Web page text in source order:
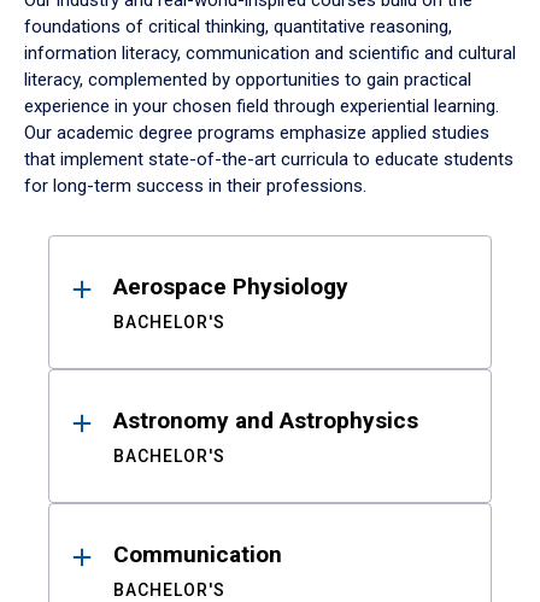
foundations of critical thinking, quantitative reasoning,
information literacy, communication and scientific and cultural
literacy, complemented by opportunities to gain practical
experience in your chosen field through experiential learning.
Our academic degree programs emphasize applied studies
that implement state-of-the-art curricula to educate students
for long-term success in their professions.
ResultsAerospace Physiology
BACHELOR'S
Astronomy and Astrophysics
BACHELOR'S
Communication
BACHELOR'S